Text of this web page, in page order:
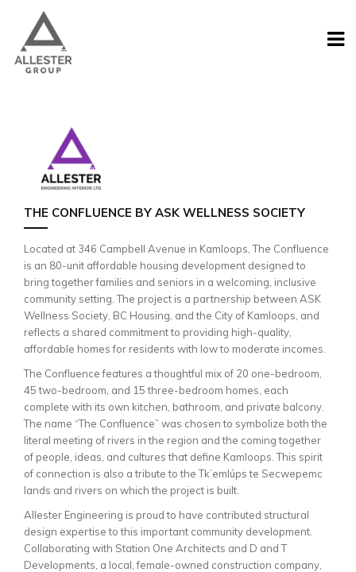
THE CONFLUENCE BY ASK WELLNESS SOCIETY
Located at 346 Campbell Avenue in Kamloops, The Confluence
is an 80-unit affordable housing development designed to
bring together families and seniors in a welcoming, inclusive
community setting. The project is a partnership between ASK
Wellness Society, BC Housing, and the City of Kamloops, and
reflects a shared commitment to providing high-quality,
affordable homes for residents with low to moderate incomes.
The Confluence features a thoughtful mix of 20 one-bedroom,
45 two-bedroom, and 15 three-bedroom homes, each
complete with its own kitchen, bathroom, and private balcony.
The name “The Confluence” was chosen to symbolize both the
literal meeting of rivers in the region and the coming together
of people, ideas, and cultures that define Kamloops. This spirit
of connection is also a tribute to the Tk’emlúps te Secwepemc
lands and rivers on which the project is built.
Allester Engineering is proud to have contributed structural
design expertise to this important community development.
Collaborating with Station One Architects and D and T
Developments, a local, female-owned construction company,